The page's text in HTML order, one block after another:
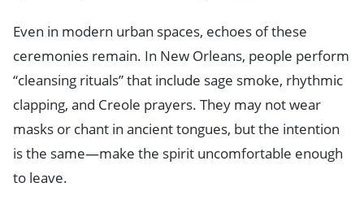
Even in modern urban spaces, echoes of these
ceremonies remain. In New Orleans, people perform
“cleansing rituals” that include sage smoke, rhythmic
clapping, and Creole prayers. They may not wear
masks or chant in ancient tongues, but the intention
is the same—make the spirit uncomfortable enough
to leave.